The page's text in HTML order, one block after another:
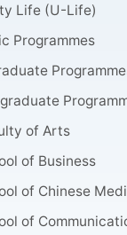
Life (U-Life)
Programmes
of Arts
of Business
of Chinese
of